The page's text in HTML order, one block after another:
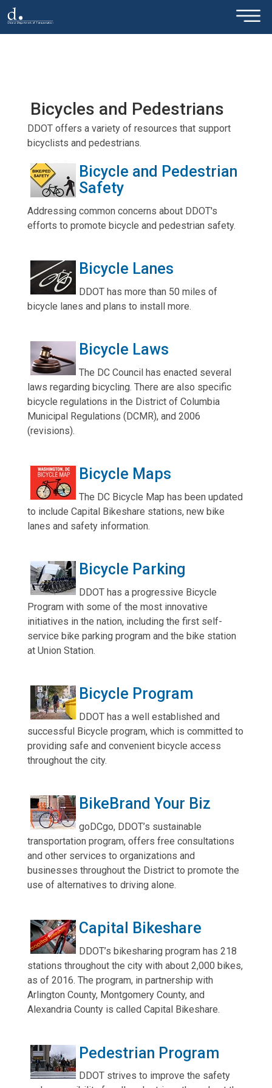
Skip to main content ×
Bicycles and Pedestrians
DDOT offers a variety of resources that support
bicyclists and pedestrians.
Bicycle and Pedestrian
Safety
Addressing common concerns about DDOT's
efforts to promote bicycle and pedestrian safety.
Bicycle Lanes
DDOT has more than 50 miles of
bicycle lanes and plans to install more.
Bicycle Laws
The DC Council has enacted several
laws regarding bicycling. There are also specific
bicycle regulations in the District of Columbia
Municipal Regulations (DCMR), and 2006
(revisions).
Bicycle Maps
The DC Bicycle Map has been updated
to include Capital Bikeshare stations, new bike
lanes and safety information.
Bicycle Parking
DDOT has a progressive Bicycle
Program with some of the most innovative
initiatives in the nation, including the first self-
service bike parking program and the bike station
at Union Station.
Bicycle Program
DDOT has a well established and
successful Bicycle program, which is committed to
providing safe and convenient bicycle access
throughout the city.
BikeBrand Your Biz
goDCgo, DDOT’s sustainable
transportation program, offers free consultations
and other services to organizations and
businesses throughout the District to promote the
use of alternatives to driving alone.
Capital Bikeshare
DDOT’s bikesharing program has 218
stations throughout the city with about 2,000 bikes,
as of 2016. The program, in partnership with
Arlington County, Montgomery County, and
Alexandria County is called Capital Bikeshare.
Pedestrian Program
DDOT strives to improve the safety